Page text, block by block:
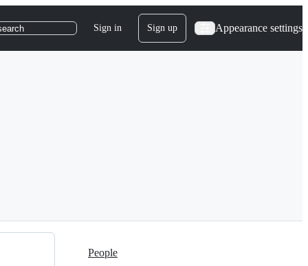
Sign in Sign up Appearance settings
People